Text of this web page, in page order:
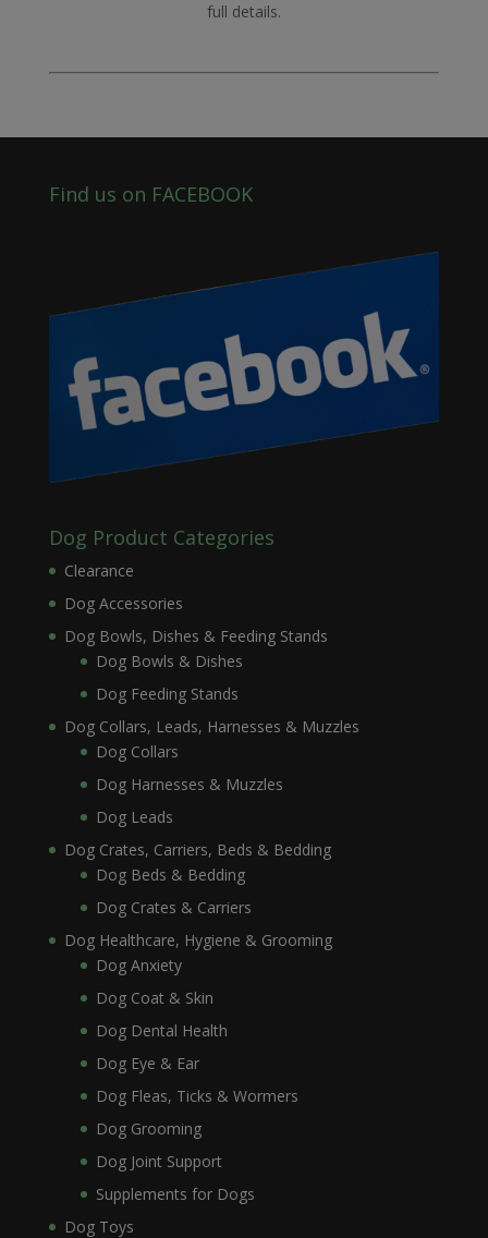
full details.
Find us on FACEBOOK
Dog Product Categories
Clearance
Dog Accessories
Dog Bowls, Dishes & Feeding Stands
Dog Bowls & Dishes
Dog Feeding Stands
Dog Collars, Leads, Harnesses & Muzzles
Dog Collars
Dog Harnesses & Muzzles
Dog Leads
Dog Crates, Carriers, Beds & Bedding
Dog Beds & Bedding
Dog Crates & Carriers
Dog Healthcare, Hygiene & Grooming
Dog Anxiety
Dog Coat & Skin
Dog Dental Health
Dog Eye & Ear
Dog Fleas, Ticks & Wormers
Dog Grooming
Dog Joint Support
Supplements for Dogs
Dog Toys